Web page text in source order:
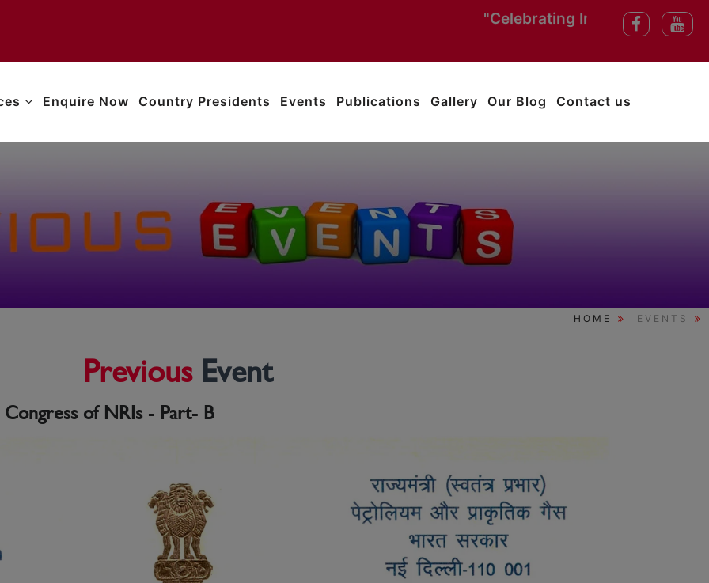
"Celebrating India’s
Enquire Now Country Presidents Events Publications Gallery Our Blog Contact us
HOME EVENTS
PreviousEvent
of NRIs - Part- B